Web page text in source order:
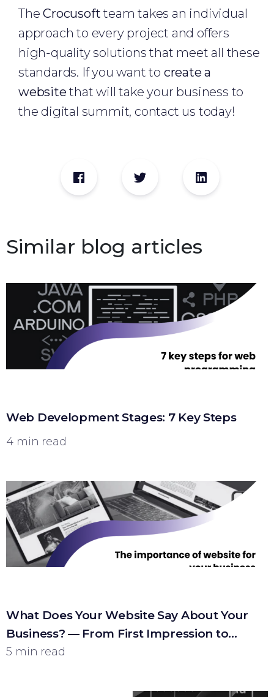
TheCrocusoft team takes an individual
approach to every project and offers
high-quality solutions that meet all these
standards. If you want to create a
website that will take your business to
the digital summit, contact us today!
Similar blog articles
Web Development Stages: 7 Key Steps
4 min read
What Does Your Website Say About Your
Business? — From First Impression to
Customer
5 min read